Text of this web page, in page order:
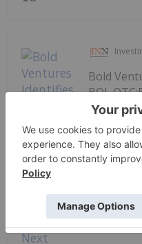
Bold
"Bold") is
grab
located...